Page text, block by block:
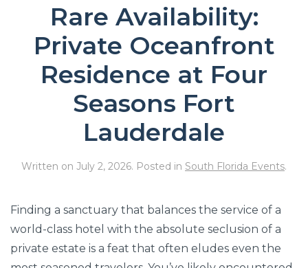
Rare Availability:
Private Oceanfront
Residence at Four
Seasons Fort
Lauderdale
Written on July 2, 2026. Posted in South Florida Events.
Finding a sanctuary that balances the service of a
world-class hotel with the absolute seclusion of a
private estate is a feat that often eludes even the